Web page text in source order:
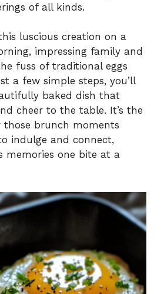
of all kinds.
luscious creation on a
impressing family and
fuss of traditional eggs
a few simple steps, you’ll
baked dish that
cheer to the table. It’s the
those brunch moments
indulge and connect,
memories one bite at a